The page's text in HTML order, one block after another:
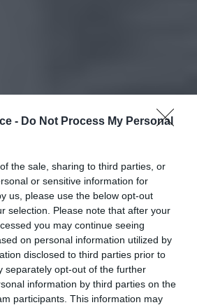
- Do Not Process My Personal
the sale, sharing to third parties, or
or sensitive information for
us, please use the below opt-out
selection. Please note that after your
you may continue seeing
on personal information utilized by
disclosed to third parties prior to
separately opt-out of the further
information by third parties on the
participants. This information may